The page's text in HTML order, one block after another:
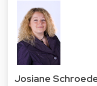
Josiane